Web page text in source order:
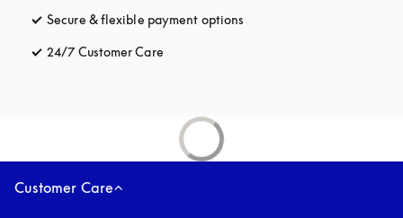
Secure & flexible payment options
24/7 Customer Care
Customer Care